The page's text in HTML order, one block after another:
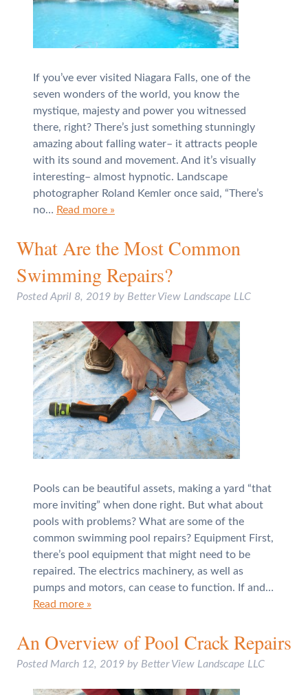
If you’ve ever visited Niagara Falls, one of the
seven wonders of the world, you know the
mystique, majesty and power you witnessed
there, right? There’s just something stunningly
amazing about falling water– it attracts people
with its sound and movement. And it’s visually
interesting– almost hypnotic. Landscape
photographer Roland Kemler once said, “There’s
no… Read more »
What Are the Most Common
Swimming Repairs?
PostedApril 8, 2019 by Better View Landscape LLC
Pools can be beautiful assets, making a yard “that
more inviting” when done right. But what about
pools with problems? What are some of the
common swimming pool repairs? Equipment First,
there’s pool equipment that might need to be
repaired. The electrics machinery, as well as
pumps and motors, can cease to function. If and…
Read more »
An Overview of Pool Crack Repairs
Posted March 12, 2019 by Better View Landscape LLC